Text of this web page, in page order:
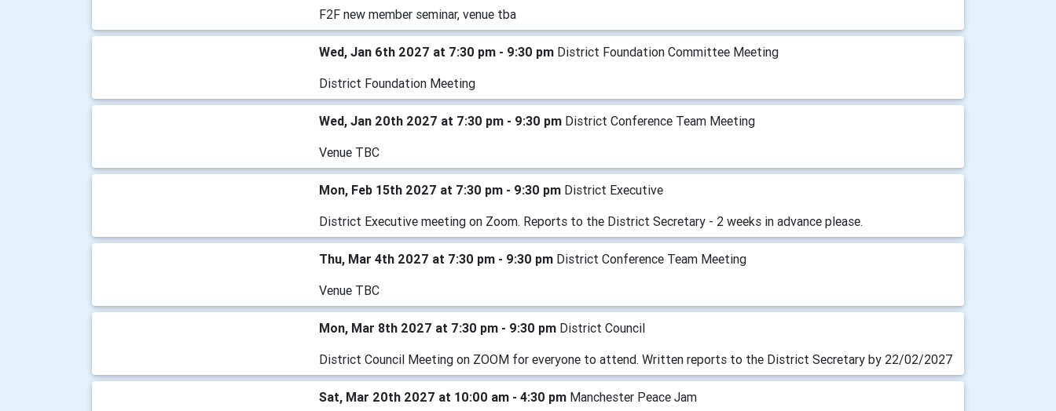
F2F new member seminar, venue tba
Wed, Jan 6th 2027 at 7:30 pm - 9:30 pm District Foundation Committee Meeting
District Foundation Meeting
Wed, Jan 20th 2027 at 7:30 pm - 9:30 pm District Conference Team Meeting
Venue TBC
Mon, Feb 15th 2027 at 7:30 pm - 9:30 pm District Executive
District Executive meeting on Zoom. Reports to the District Secretary - 2 weeks in advance please.
Thu, Mar 4th 2027 at 7:30 pm - 9:30 pm District Conference Team Meeting
Venue TBC
Mon, Mar 8th 2027 at 7:30 pm - 9:30 pm District Council
District Council Meeting on ZOOM for everyone to attend. Written reports to the District Secretary by 22/02/2027
Sat, Mar 20th 2027 at 10:00 am - 4:30 pm Manchester Peace Jam